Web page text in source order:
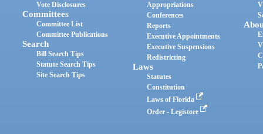
Vote Disclosures
Committees
Committee List
Committee Publications
Search
Bill Search Tips
Statute Search Tips
Site Search Tips
Appropriations
Conferences
Reports
Executive Appointments
Executive Suspensions
Redistricting
Laws
Statutes
Constitution
Laws of Florida
Order - Legistore